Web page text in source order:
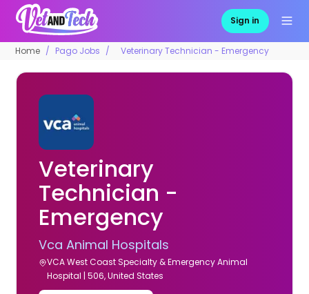
Sign in
Home Pago Jobs Veterinary Technician - Emergency
Veterinary
Technician -
Emergency
Vca Animal Hospitals
VCA West Coast Specialty & Emergency Animal
Hospital | 506, United States